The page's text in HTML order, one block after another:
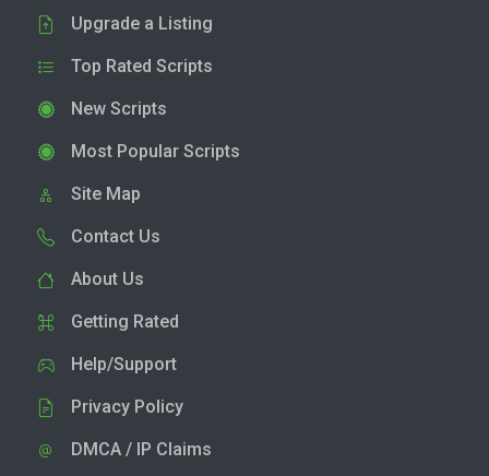
Upgrade a Listing
Top Rated Scripts
New Scripts
Most Popular Scripts
Site Map
Contact Us
About Us
Getting Rated
Help/Support
Privacy Policy
DMCA / IP Claims